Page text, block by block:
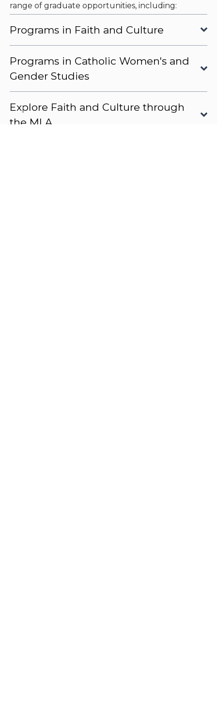
range of graduate opportunities, including:
Programs in Faith and Culture
Programs in Catholic Women's and
Gender Studies
Explore Faith and Culture through
the MLA